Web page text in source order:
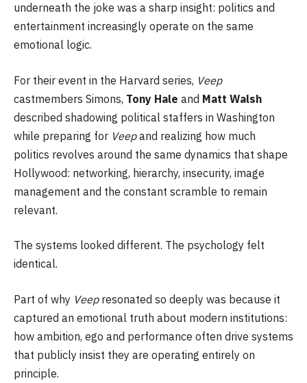
underneath the joke was a sharp insight: politics and
entertainment increasingly operate on the same
emotional logic.
For their event in the Harvard series, Veep
castmembers Simons, Tony Hale and Matt Walsh
described shadowing political staffers in Washington
while preparing for Veepand realizing how much
politics revolves around the same dynamics that shape
Hollywood: networking, hierarchy, insecurity, image
management and the constant scramble to remain
relevant.
The systems looked different. The psychology felt
identical.
Part of why Veepresonated so deeply was because it
captured an emotional truth about modern institutions:
how ambition, ego and performance often drive systems
that publicly insist they are operating entirely on
principle.